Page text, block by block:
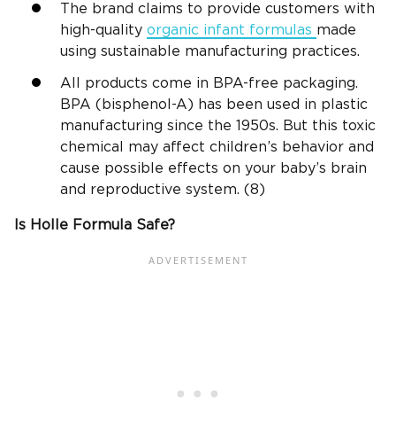
The brand claims to provide customers with
high-quality organic infant formulas made
using sustainable manufacturing practices.
All products come in BPA-free packaging.
BPA (bisphenol-A) has been used in plastic
manufacturing since the 1950s. But this toxic
chemical may affect children’s behavior and
cause possible effects on your baby’s brain
and reproductive system. (8)
Is Holle Formula Safe?